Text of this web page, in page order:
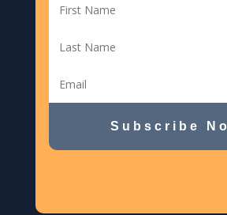
Subscribe